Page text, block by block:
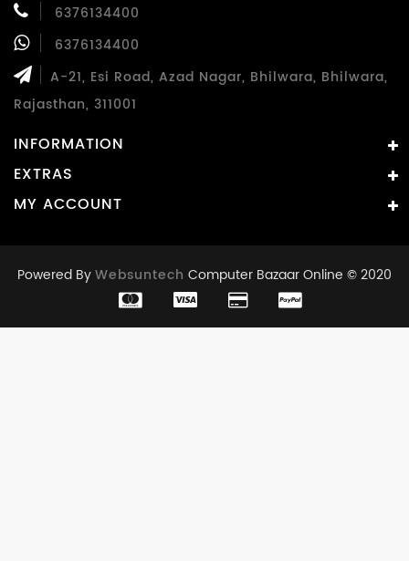
6376134400
6376134400
A-21, Esi Road, Azad Nagar, Bhilwara, Bhilwara,
Rajasthan, 311001
INFORMATION
EXTRAS
MY ACCOUNT
Powered ByWebsuntech Computer Bazaar Online © 2020